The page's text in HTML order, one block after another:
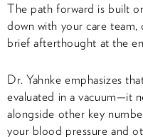
The path forward is built
down with your care
brief afterthought at the
Dr. Yahnke emphasizes
evaluated in a vacuum—it
alongside other key
your blood pressure and